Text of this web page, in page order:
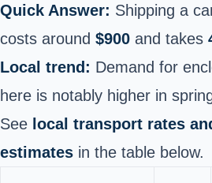
Quick Answer: Shipping a
costs around $900 and takes
Local trend: Demand for
here is notably higher in
See local transport rates
estimates in the table below.